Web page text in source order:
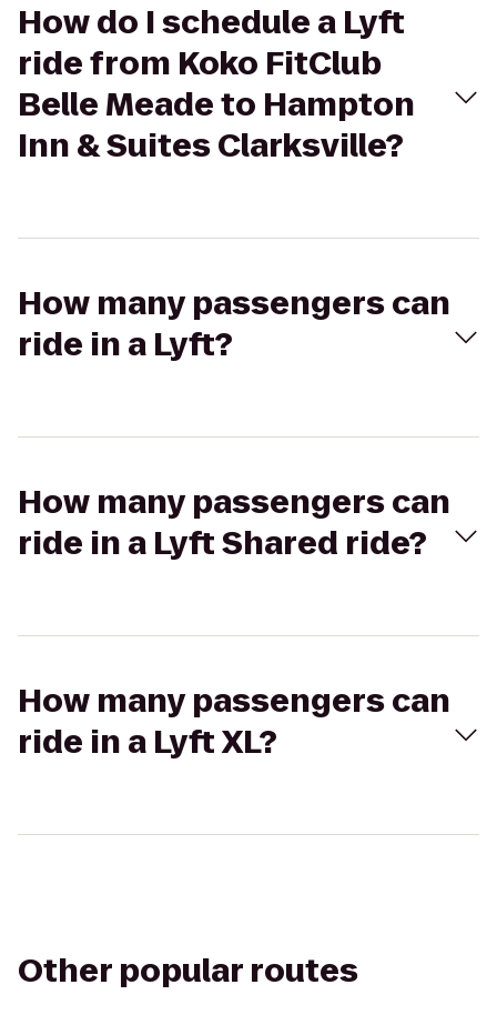
How do I schedule a Lyft
ride from Koko FitClub
Belle Meade to Hampton
Inn & Suites Clarksville?
How many passengers can
ride in a Lyft?
How many passengers can
ride in a Lyft Shared ride?
How many passengers can
ride in a Lyft XL?
Other popular routes